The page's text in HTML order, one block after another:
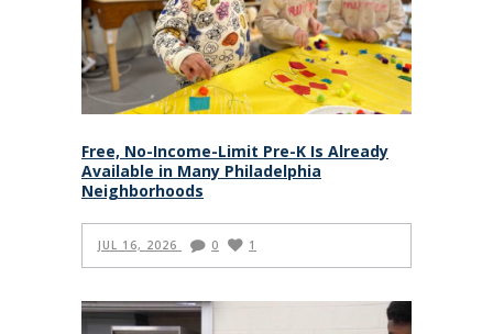
Free, No-Income-Limit Pre-K Is Already
Available in Many Philadelphia
Neighborhoods
JUL 16, 2026 0 1